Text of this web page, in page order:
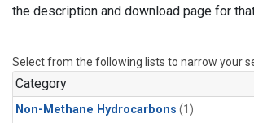
the description and download page for
Select from the following lists to narrow your
Category
Non-Methane Hydrocarbons (1)